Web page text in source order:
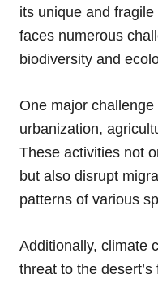
its unique and
faces numerous
biodiversity and
One major
urbanization,
These activities not
but also disrupt
patterns of various
Additionally, climate
threat to the